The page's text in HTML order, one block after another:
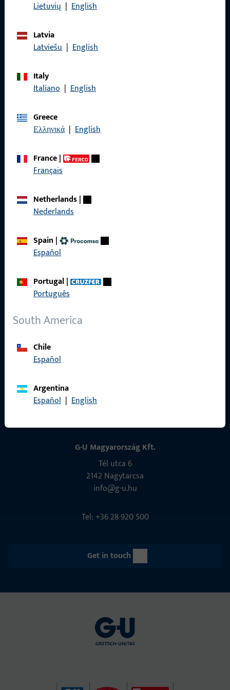
Lietuvių | English
Latvia
Latviešu | English
Italy
Italiano | English
Greece
Ελληνικά | English
France|
Français
Netherlands|
Nederlands
Spain |
Español
Portugal|
Português
South America
Chile
Español
Argentina
Español | English
About us
References
Contact
ProPoint Serviceportal
G-U Magyarország Kft.
Tél utca 6
2142 Nagytarcsa
info@g-u.hu
Tel: +36 28 920 500
Get in touch